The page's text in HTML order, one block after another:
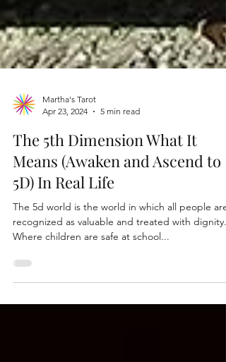
Martha's Tarot
Apr 23, 2024
5 min read
The 5th Dimension What It
Means (Awaken and Ascend to
5D) In Real Life
The 5d world is the world in which all people are
recognized as valuable and treated with dignity.